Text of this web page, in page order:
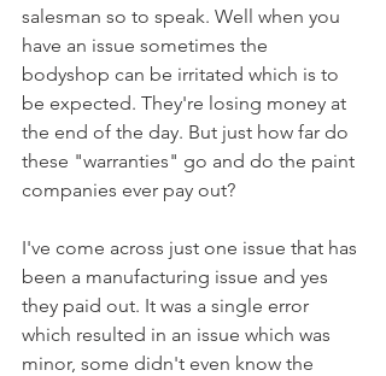
salesman so to speak. Well when you
have an issue sometimes the
bodyshop can be irritated which is to
be expected. They're losing money at
the end of the day. But just how far do
these "warranties" go and do the paint
companies ever pay out?
I've come across just one issue that has
been a manufacturing issue and yes
they paid out. It was a single error
which resulted in an issue which was
minor, some didn't even know the